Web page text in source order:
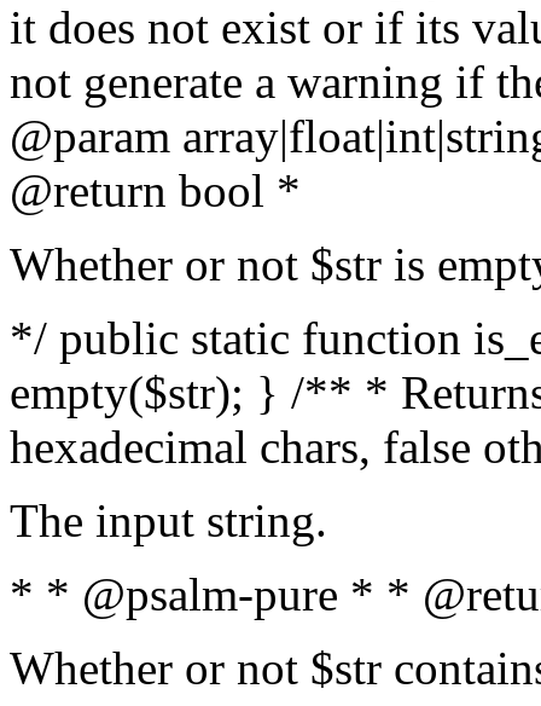
it does not exist or if its
not generate a warning if
@param array
@return bool *
Whether or not $str is
*/ public static function
empty($str); } /** *
hexadecimal chars, false
The input string.
* * @psalm-pure * *
Whether or not $str